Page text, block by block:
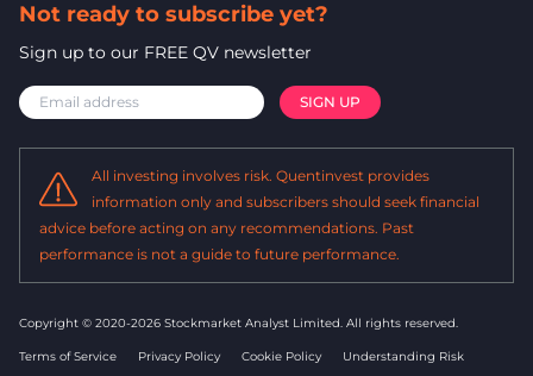
Not ready to subscribe yet?
Sign up to our FREE QV newsletter
All investing involves risk. Quentinvest provides
information only and subscribers should seek financial
advice before acting on any recommendations. Past
performance is not a guide to future performance.
Copyright © 2020-2026 Stockmarket Analyst Limited. All rights reserved.
Terms of Service Privacy Policy Cookie Policy Understanding Risk